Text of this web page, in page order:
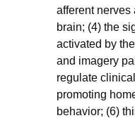
afferent nerves
brain; (4) the
activated by
and imagery
regulate
promoting
behavior; (6)